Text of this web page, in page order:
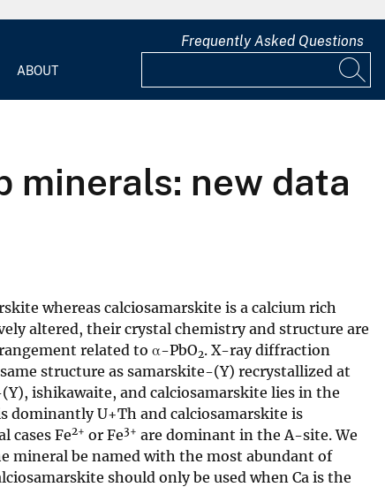
ABOUT
Frequently Asked Questions
minerals: new data
whereas calciosamarskite is a calcium rich
altered, their crystal chemistry and structure are
related to α-PbO2. X-ray diffraction
structure as samarskite-(Y) recrystallized at
ishikawaite, and calciosamarskite lies in the
dominantly U+Th and calciosamarskite is
cases Fe2+ or Fe3+ are dominant in the A-site. We
mineral be named with the most abundant of
should only be used when Ca is the